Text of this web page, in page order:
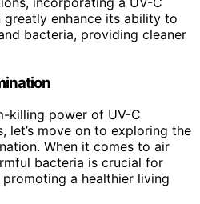
enhance its ability to
bacteria, providing cleaner
killing power of UV-C
let’s move on to exploring the
When it comes to air
bacteria is crucial for
a healthier living